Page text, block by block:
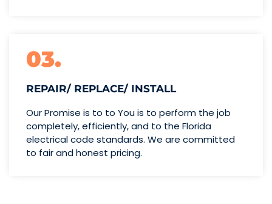
03.
REPAIR/ REPLACE/ INSTALL
Our Promise is to to You is to perform the job
completely, efficiently, and to the Florida
electrical code standards. We are committed
to fair and honest pricing.